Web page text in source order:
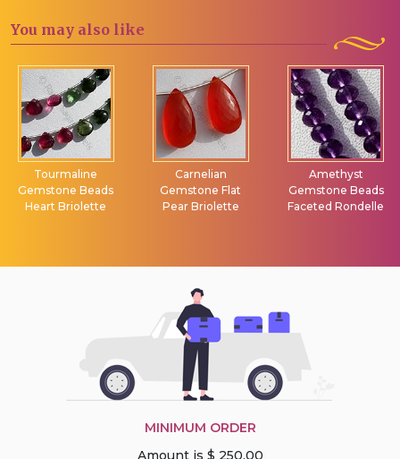
You may also like
Tourmaline
Gemstone Beads
Heart Briolette
Carnelian
Gemstone Flat
Pear Briolette
Amethyst
Gemstone Beads
Faceted Rondelle
MINIMUM ORDER
Amount is $ 250.00